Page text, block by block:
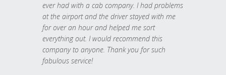
ever had with a cab company. I had problems
at the airport and the driver stayed with me
for over an hour and helped me sort
everything out. I would recommend this
company to anyone. Thank you for such
fabulous service!